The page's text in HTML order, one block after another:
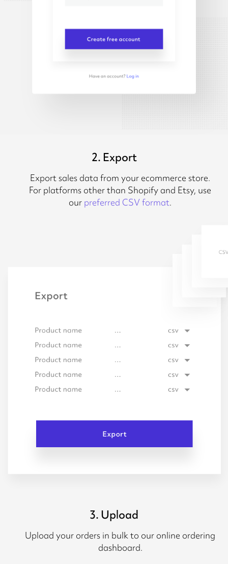
2. Export
Export sales data from your ecommerce store.
For platforms other than Shopify and Etsy, use
our preferred CSV format.
3. Upload
Upload your orders in bulk to our online ordering
dashboard.